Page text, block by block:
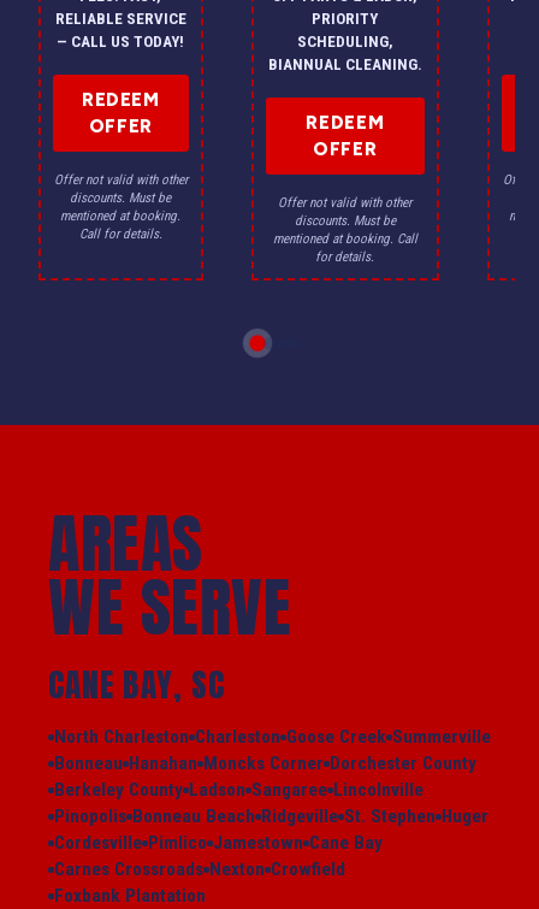
RELIABLE SERVICE
— CALL US TODAY!
REDEEM
OFFER
Offer not valid with other
discounts. Must be
mentioned at booking.
Call for details.
PRIORITY
SCHEDULING,
BIANNUAL CLEANING.
REDEEM
OFFER
Offer not valid with other
discounts. Must be
mentioned at booking. Call
for details.
Offer
AREAS
WE SERVE
CANE BAY, SC
North Charleston Charleston Goose Creek Summerville
Bonneau Hanahan Moncks Corner Dorchester County
Berkeley County Ladson Sangaree Lincolnville
Pinopolis Bonneau Beach Ridgeville St. Stephen Huger
Cordesville Pimlico Jamestown Cane Bay
Carnes Crossroads Nexton Crowfield
Foxbank Plantation